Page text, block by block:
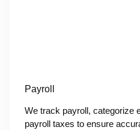
Payroll
We track payroll, categorize
payroll taxes to ensure